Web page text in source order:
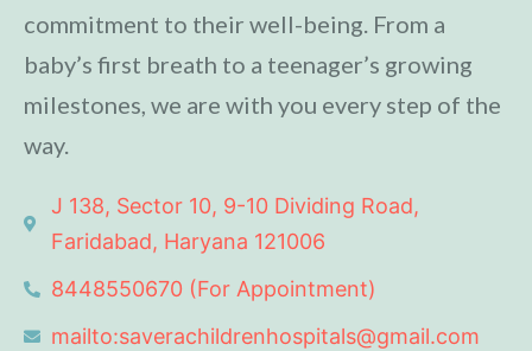
commitment to their well-being. From a
baby’s first breath to a teenager’s growing
milestones, we are with you every step of the
way.
J 138, Sector 10, 9-10 Dividing Road,
Faridabad, Haryana 121006
8448550670 (For Appointment)
mailto:saverachildrenhospitals@gmail.com